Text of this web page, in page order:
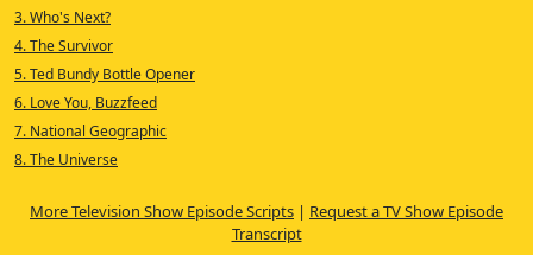
3. Who's Next?
4. The Survivor
5. Ted Bundy Bottle Opener
6. Love You, Buzzfeed
7. National Geographic
8. The Universe
More Television Show Episode Scripts | Request a TV Show Episode
Transcript